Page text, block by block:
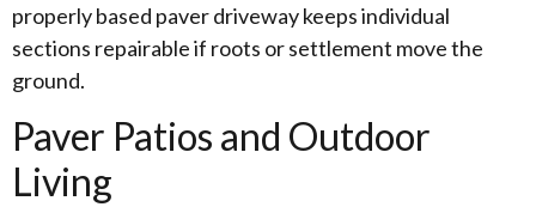
properly based paver driveway keeps individual
sections repairable if roots or settlement move the
ground.
Paver Patios and Outdoor
Living